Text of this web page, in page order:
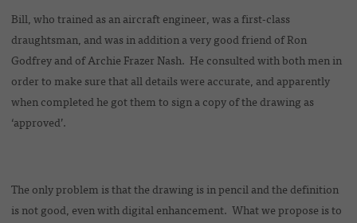
Bill, who trained as an aircraft engineer, was a first-class
draughtsman, and was in addition a very good friend of Ron
Godfrey and of Archie Frazer Nash. He consulted with both men in
order to make sure that all details were accurate, and apparently
when completed he got them to sign a copy of the drawing as
‘approved’.
The only problem is that the drawing is in pencil and the definition
is not good, even with digital enhancement. What we propose is to